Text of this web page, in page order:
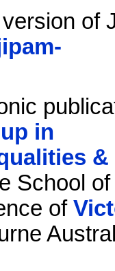
of
in
&
School of
of